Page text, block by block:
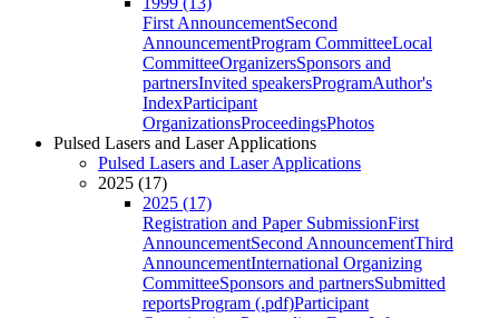
First AnnouncementSecond
AnnouncementProgram CommitteeLocal
CommitteeOrganizersSponsors and
partnersInvited speakersProgramAuthor's
IndexParticipant
OrganizationsProceedingsPhotos
Pulsed Lasers and Laser Applications
Pulsed Lasers and Laser Applications
2025 (17)
2025 (17)
Registration and Paper SubmissionFirst
AnnouncementSecond AnnouncementThird
AnnouncementInternational Organizing
CommitteeSponsors and partnersSubmitted
reportsProgram (.pdf)Participant